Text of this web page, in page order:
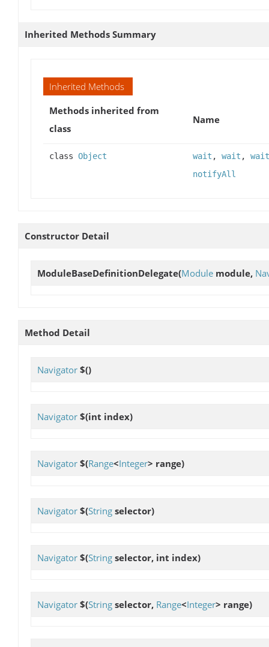
Inherited Methods Summary
Inherited Methods
Methods inherited from
class
Name
class Object wait , wait , wait
notifyAll
Constructor Detail
ModuleBaseDefinitionDelegate(Module module,
Method Detail
Navigator $()
Navigator $(int index)
Navigator $(Range<Integer> range)
Navigator $(String selector)
Navigator $(String selector, int index)
Navigator $(String selector, Range<Integer> range)